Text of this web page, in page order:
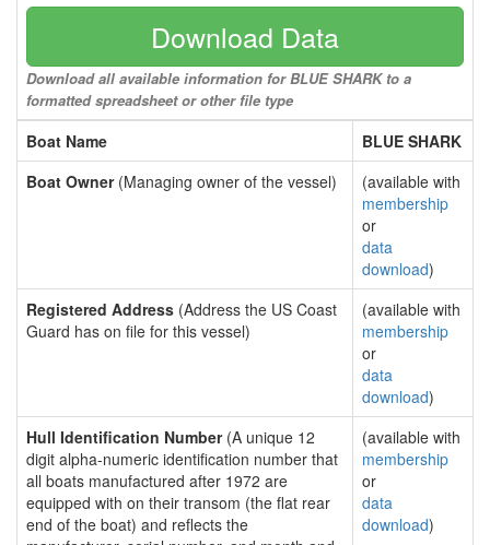
Download Data
Download all available information for BLUE SHARK to a
formatted spreadsheet or other file type
Boat Name
BLUE SHARK
Boat Owner(Managing owner of the vessel)
(available with
membership
or
data
download)
Registered Address (Address the US Coast
Guard has on file for this vessel)
(available with
membership
or
data
download)
Hull Identification Number(A unique 12
digit alpha-numeric identification number that
all boats manufactured after 1972 are
equipped with on their transom (the flat rear
end of the boat) and reflects the
(available with
membership
or
data
download)